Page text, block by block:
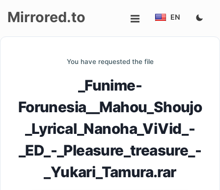
Mirrored.to EN
You have requested the file
_Funime-
Forunesia__Mahou_Shoujo
_Lyrical_Nanoha_ViVid_-
_ED_-_Pleasure_treasure_-
_Yukari_Tamura.rar